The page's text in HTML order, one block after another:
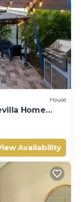
House
Home
Availability